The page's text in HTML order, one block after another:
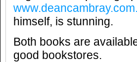
himself, is stunning.
Both books are
good bookstores.